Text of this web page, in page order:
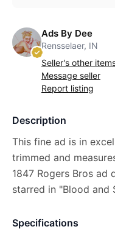
Ads By Dee
Rensselaer, IN
Seller's other
Message seller
Report listing
Description
This fine ad is in
trimmed and
1847 Rogers Bros ad
starred in "Blood and
Specifications